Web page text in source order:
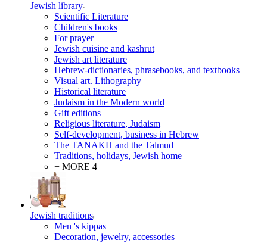
Jewish library
Scientific Literature
Children's books
For prayer
Jewish cuisine and kashrut
Jewish art literature
Hebrew-dictionaries, phrasebooks, and textbooks
Visual art. Lithography
Historical literature
Judaism in the Modern world
Gift editions
Religious literature, Judaism
Self-development, business in Hebrew
The TANAKH and the Talmud
Traditions, holidays, Jewish home
+ MORE 4
Jewish traditions
Men 's kippas
Decoration, jewelry, accessories